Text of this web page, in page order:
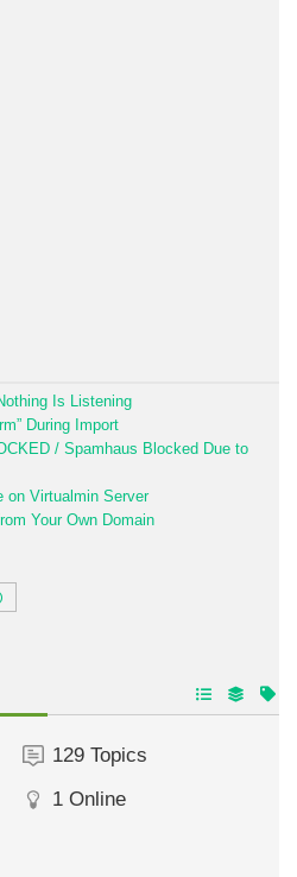
Is Listening
During Import
/ Spamhaus Blocked Due to
on Virtualmin Server
Your Own Domain
129 Topics
1 Online